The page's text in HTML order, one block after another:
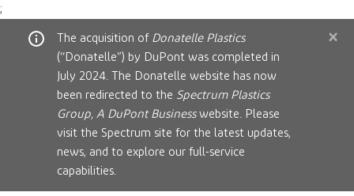
;
The acquisition of Donatelle Plastics
(“Donatelle”) by DuPont was completed in
July 2024. The Donatelle website has now
been redirected to the Spectrum Plastics
Group, A DuPont Businesswebsite. Please
visit the Spectrum site for the latest updates,
news, and to explore our full-service
capabilities.
×